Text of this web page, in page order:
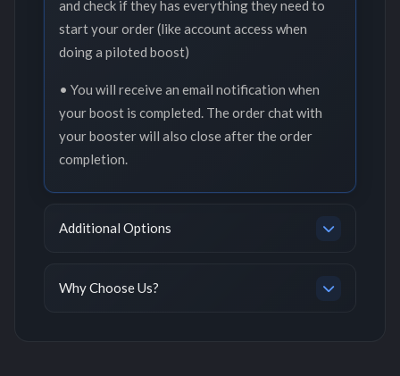
and check if they has everything they need to
start your order (like account access when
doing a piloted boost)
• You will receive an email notification when
your boost is completed. The order chat with
your booster will also close after the order
completion.
Additional Options
Why Choose Us?